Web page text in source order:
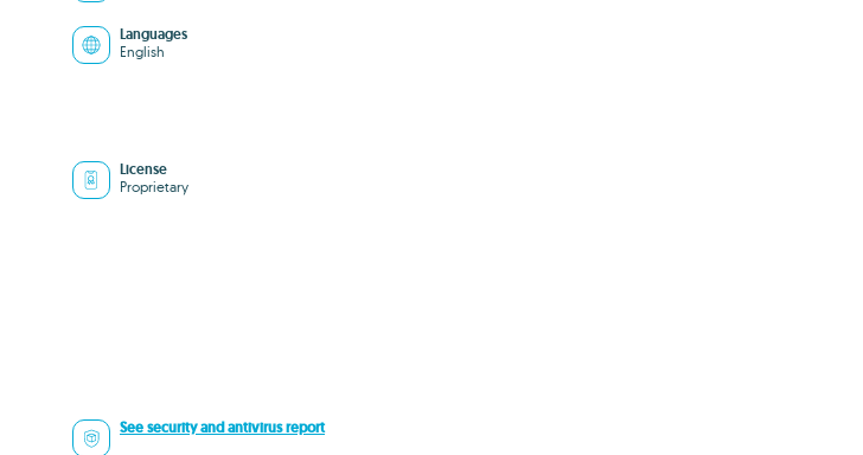
Languages
English
License
Proprietary
See security and antivirus report